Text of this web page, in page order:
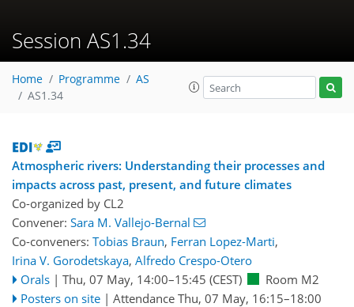
Session AS1.34
Home Programme
AS
AS1.34
Atmospheric rivers: Understanding their processes and
impacts across past, present, and future climates
Co-organized by CL2
Convener: Sara M. Vallejo-Bernal
Co-conveners: Tobias Braun, Ferran Lopez-Marti,
Irina V. Gorodetskaya, Alfredo Crespo-Otero
Orals | Thu, 07 May, 14:00–15:45 (CEST)
Room M2
Posters on site | Attendance Thu, 07 May, 16:15–18:00